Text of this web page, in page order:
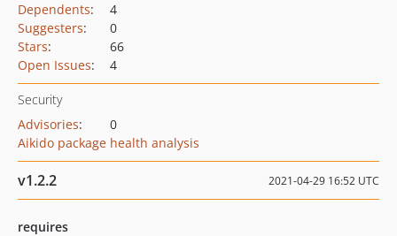
Dependents:
4
Suggesters:
0
Stars:
66
Open Issues: 4
Security
Advisories:
0
Aikido package health analysis
v1.2.2 2021-04-29 16:52 UTC
requires